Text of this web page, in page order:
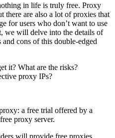
in life is truly free. Proxy
there are also a lot of proxies that
for users who don’t want to use
we will delve into the details of
cons of this double-edged
a free trial offered by a
proxy server.
will provide free proxies